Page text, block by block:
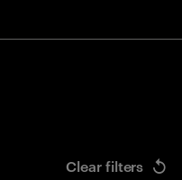
Clear filters